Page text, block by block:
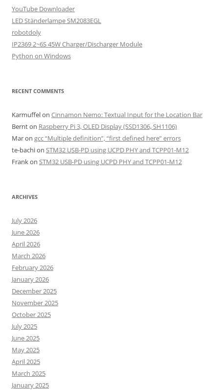
YouTube Downloader
LED Ständerlampe SM2083EGL
robotdoly
IP2369 2~6S 45W Charger/Discharger Module
Python on Windows
RECENT COMMENTS
Karmuffelon Cinnamon Nemo: Textual Input for the Location Bar
Bernton Raspberry Pi 3, OLED Display (SSD1306, SH1106)
Maron gcc “Multiple definition”, “first defined here” errors
te-bachion STM32 USB-PD using UCPD PHY and TCPP01-M12
Frankon STM32 USB-PD using UCPD PHY and TCPP01-M12
ARCHIVES
July 2026
June 2026
April 2026
March 2026
February 2026
January 2026
December 2025
November 2025
October 2025
July 2025
June 2025
May 2025
April 2025
March 2025
January 2025